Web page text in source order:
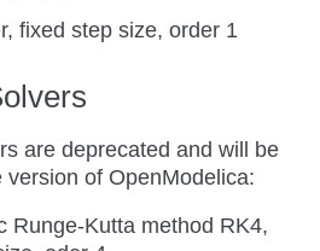
fixed step size, order 1
are deprecated and will be
of OpenModelica:
Runge-Kutta method RK4,